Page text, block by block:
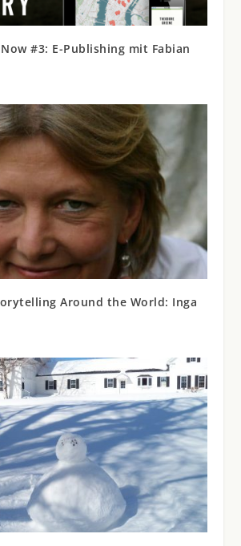
#3: E-Publishing mit Fabian
Around the World: Inga